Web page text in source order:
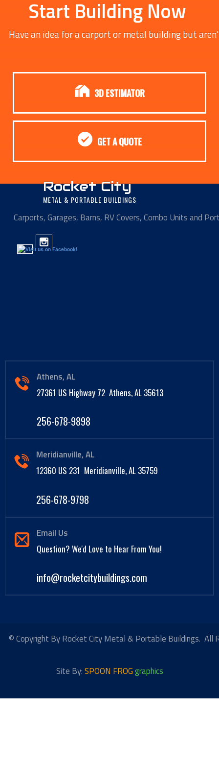
Start Building Now
Have an idea for a carport or metal building but
3D ESTIMATOR
GET A QUOTE
Rocket City
METAL & PORTABLE BUILDINGS
Carports, Garages, Barns, RV Covers, Combo Units and
Athens, AL
27361 US Highway 72 Athens, AL 35613
256-678-9898
Meridianville, AL
12360 US 231 Meridianville, AL 35759
256-678-9798
Email Us
Question? We'd Love to Hear From You!
info@rocketcitybuildings.com
© Copyright By Rocket City Metal & Portable Buildings. All
Site By:SPOON FROGgraphics